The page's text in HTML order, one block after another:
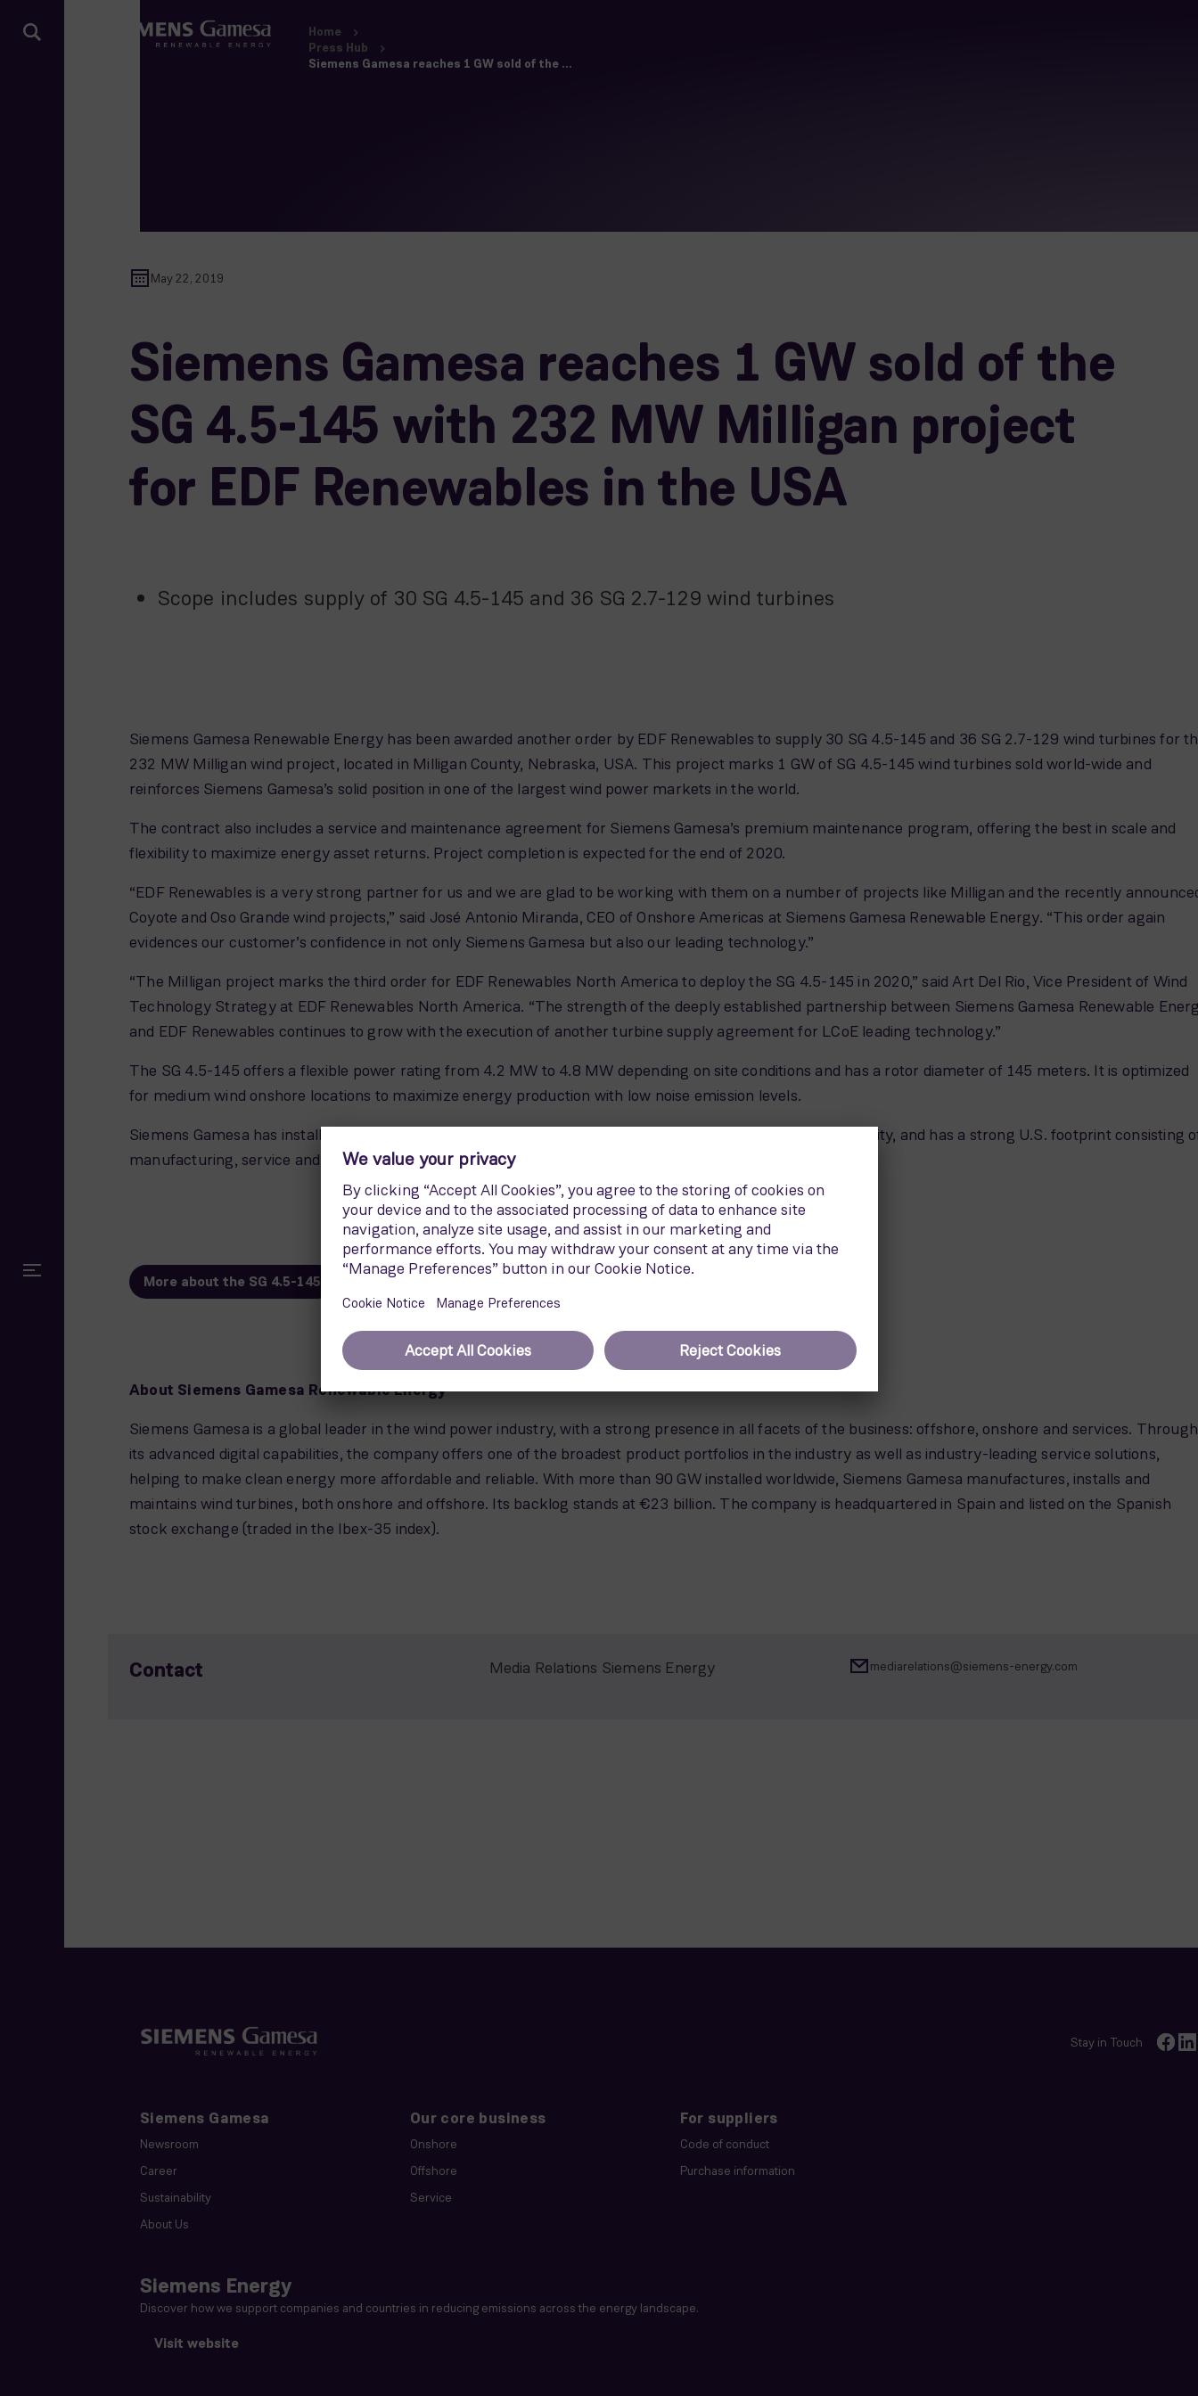
Home
Press Hub
Siemens Gamesa reaches 1 GW sold of the ...
May 22, 2019
Siemens Gamesa reaches 1 GW sold of the
SG 4.5-145 with 232 MW Milligan project
for EDF Renewables in the USA
Scope includes supply of 30 SG 4.5-145 and 36 SG 2.7-129 wind turbines
Siemens Gamesa Renewable Energy has been awarded another order by EDF Renewables to supply 30 SG 4.5-145 and 36 SG 2.7-129 wind turbines for
232 MW Milligan wind project, located in Milligan County, Nebraska, USA. This project marks 1 GW of SG 4.5-145 wind turbines sold world-wide and
reinforces Siemens Gamesa’s solid position in one of the largest wind power markets in the world.
The contract also includes a service and maintenance agreement for Siemens Gamesa’s premium maintenance program, offering the best in scale and
flexibility to maximize energy asset returns. Project completion is expected for the end of 2020.
“EDF Renewables is a very strong partner for us and we are glad to be working with them on a number of projects like Milligan and the recently
Coyote and Oso Grande wind projects,” said José Antonio Miranda, CEO of Onshore Americas at Siemens Gamesa Renewable Energy. “This order again
evidences our customer’s confidence in not only Siemens Gamesa but also our leading technology.”
“The Milligan project marks the third order for EDF Renewables North America to deploy the SG 4.5-145 in 2020,” said Art Del Rio, Vice President of Wind
Technology Strategy at EDF Renewables North America. “The strength of the deeply established partnership between Siemens Gamesa Renewable
and EDF Renewables continues to grow with the execution of another turbine supply agreement for LCoE leading technology.”
The SG 4.5-145 offers a flexible power rating from 4.2 MW to 4.8 MW depending on site conditions and has a rotor diameter of 145 meters. It is optimized
for medium wind onshore locations to maximize energy production with low noise emission levels.
Siemens Gamesa has installed over 10,000 wind turbines in the U.S. totalling nearly 20 GW of installed capacity, and has a strong U.S. footprint consisting
manufacturing, service and offices.
More about the SG 4.5-145
About Siemens Gamesa Renewable Energy
Siemens Gamesa is a global leader in the wind power industry, with a strong presence in all facets of the business: offshore, onshore and services. Through
its advanced digital capabilities, the company offers one of the broadest product portfolios in the industry as well as industry-leading service solutions,
helping to make clean energy more affordable and reliable. With more than 90 GW installed worldwide, Siemens Gamesa manufactures, installs and
maintains wind turbines, both onshore and offshore. Its backlog stands at €23 billion. The company is headquartered in Spain and listed on the Spanish
stock exchange (traded in the Ibex-35 index).
Contact Media Relations Siemens Energy mediarelations@siemens-energy.com
Stay in Touch
Siemens Gamesa
Newsroom
Career
Sustainability
About Us
Our core business
Onshore
Offshore
Service
For suppliers
Code of conduct
Purchase information
Siemens Energy
Discover how we support companies and countries in reducing emissions across the energy landscape.
Visit website